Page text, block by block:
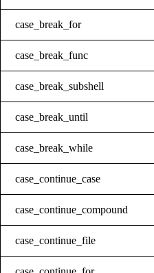
case_break_for
case_break_func
case_break_subshell
case_break_until
case_break_while
case_continue_case
case_continue_compound
case_continue_file